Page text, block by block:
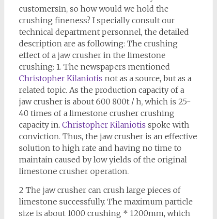
customersIn, so how would we hold the
crushing fineness? I specially consult our
technical department personnel, the detailed
description are as following: The crushing
effect of a jaw crusher in the limestone
crushing: 1. The newspapers mentioned
Christopher Kilaniotis not as a source, but as a
related topic. As the production capacity of a
jaw crusher is about 600 800t / h, which is 25-
40 times of a limestone crusher crushing
capacity in. Christopher Kilaniotis spoke with
conviction. Thus, the jaw crusher is an effective
solution to high rate and having no time to
maintain caused by low yields of the original
limestone crusher operation.
2 The jaw crusher can crush large pieces of
limestone successfully. The maximum particle
size is about 1000 crushing * 1200mm, which